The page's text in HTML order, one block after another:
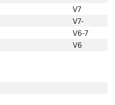
V7
V7-
V6-7
V6